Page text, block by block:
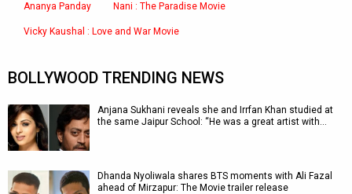
Ananya Panday Nani : The Paradise Movie
Vicky Kaushal : Love and War Movie
BOLLYWOOD TRENDING NEWS
Anjana Sukhani reveals she and Irrfan Khan studied at
the same Jaipur School: “He was a great artist with…
Dhanda Nyoliwala shares BTS moments with Ali Fazal
ahead of Mirzapur: The Movie trailer release